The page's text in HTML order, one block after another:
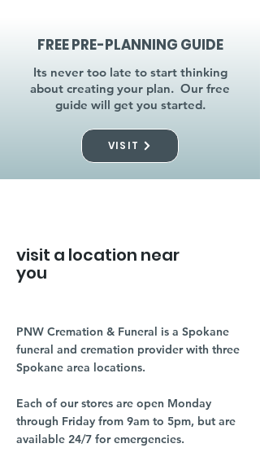
FREE PRE-PLANNING GUIDE
Its never too late to start thinking
about creating your plan. Our free
guide will get you started.
VISIT
visit a location near
you
PNW Cremation & Funeral is a Spokane
funeral and cremation provider with three
Spokane area locations.
Each of our stores are open Monday
through Friday from 9am to 5pm, but are
available 24/7 for emergencies.